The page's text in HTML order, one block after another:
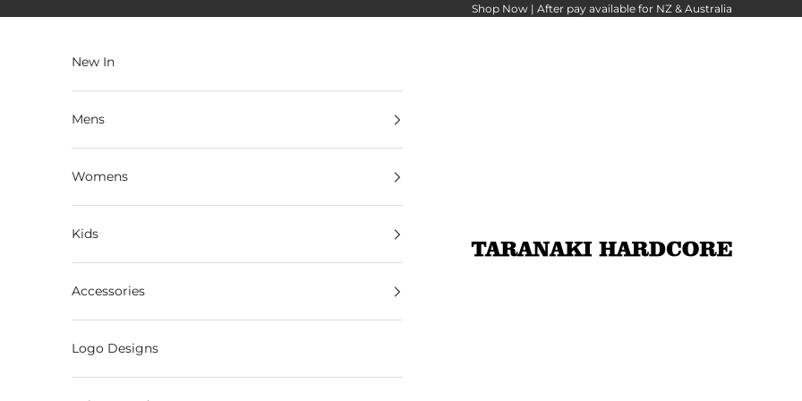
Shop Now | After payavailable for NZ & Australia
Taranaki Hardcore
New In
Mens
Womens
Kids
Accessories
Logo Designs